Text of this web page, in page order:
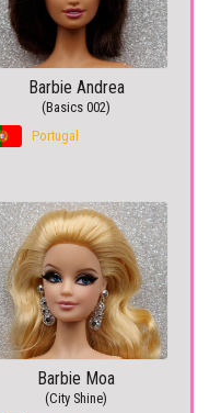
Barbie Andrea
(Basics 002)
Portugal
Barbie Moa
(City Shine)